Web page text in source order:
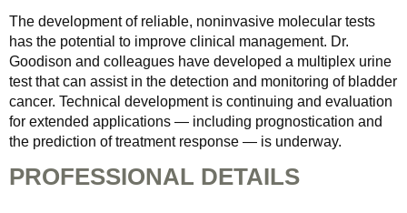
The development of reliable, noninvasive molecular tests
has the potential to improve clinical management. Dr.
Goodison and colleagues have developed a multiplex urine
test that can assist in the detection and monitoring of bladder
cancer. Technical development is continuing and evaluation
for extended applications — including prognostication and
the prediction of treatment response — is underway.
PROFESSIONAL DETAILS